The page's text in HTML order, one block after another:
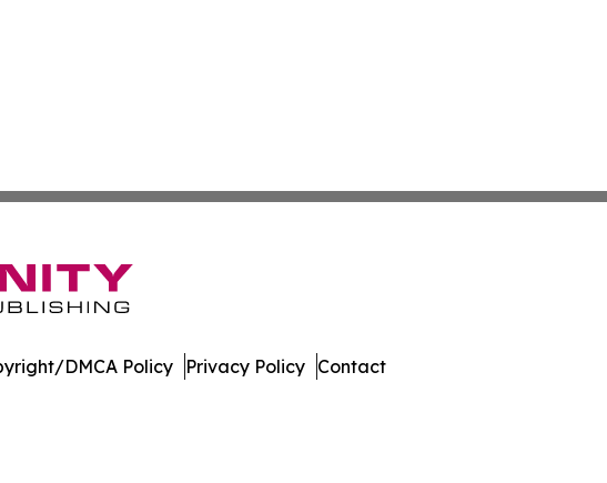
DMCA Policy Privacy Policy Contact